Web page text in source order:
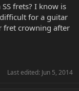
frets? I know is
for a guitar
fret crowning after
Last edited: Jun 5, 2014